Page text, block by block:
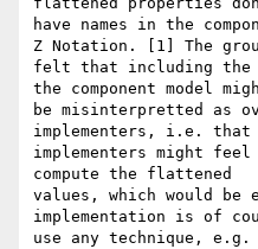
have names in the
Z Notation. [1] The
felt that including the
the component model
be misinterpretted as
implementers, i.e. that
implementers might
compute the flattened
values, which would be
implementation is of
use any technique,